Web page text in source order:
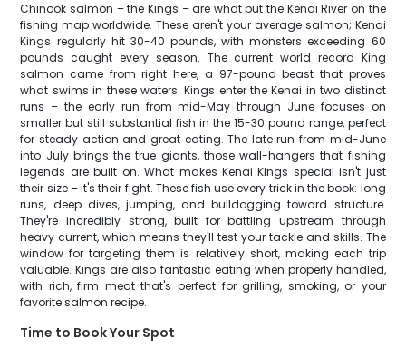
Chinook salmon – the Kings – are what put the Kenai River on the
fishing map worldwide. These aren't your average salmon; Kenai
Kings regularly hit 30-40 pounds, with monsters exceeding 60
pounds caught every season. The current world record King
salmon came from right here, a 97-pound beast that proves
what swims in these waters. Kings enter the Kenai in two distinct
runs – the early run from mid-May through June focuses on
smaller but still substantial fish in the 15-30 pound range, perfect
for steady action and great eating. The late run from mid-June
into July brings the true giants, those wall-hangers that fishing
legends are built on. What makes Kenai Kings special isn't just
their size – it's their fight. These fish use every trick in the book: long
runs, deep dives, jumping, and bulldogging toward structure.
They're incredibly strong, built for battling upstream through
heavy current, which means they'll test your tackle and skills. The
window for targeting them is relatively short, making each trip
valuable. Kings are also fantastic eating when properly handled,
with rich, firm meat that's perfect for grilling, smoking, or your
favorite salmon recipe.
Time to Book Your Spot